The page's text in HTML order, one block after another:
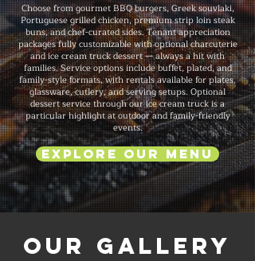
Choose from gourmet BBQ burgers, Greek souvlaki,
Portuguese grilled chicken, premium strip loin steak
buns, and chef-curated sides. Tenant appreciation
packages fully customizable with optional charcuterie
and ice cream truck dessert — always a hit with
families. Service options include buffet, plated, and
family-style formats, with rentals available for plates,
glassware, cutlery, and serving setups. Optional
dessert service through our ice cream truck is a
particular highlight at outdoor and family-friendly
events.
Explore Our Menu
Our Gallery